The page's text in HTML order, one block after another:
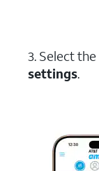
3. Select the
settings.